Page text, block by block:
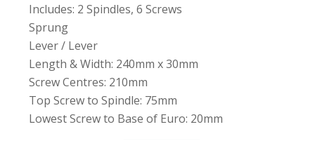
Includes: 2 Spindles, 6 Screws
Sprung
Lever / Lever
Length & Width: 240mm x 30mm
Screw Centres: 210mm
Top Screw to Spindle: 75mm
Lowest Screw to Base of Euro: 20mm